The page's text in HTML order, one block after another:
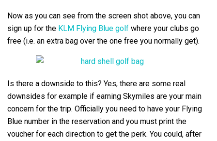
Now as you can see from the screen shot above, you can
sign up for the KLM Flying Blue golf where your clubs go
free (i.e. an extra bag over the one free you normally get).
Is there a downside to this? Yes, there are some real
downsides for example if earning Skymiles are your main
concern for the trip. Officially you need to have your Flying
Blue number in the reservation and you must print the
voucher for each direction to get the perk. You could, after